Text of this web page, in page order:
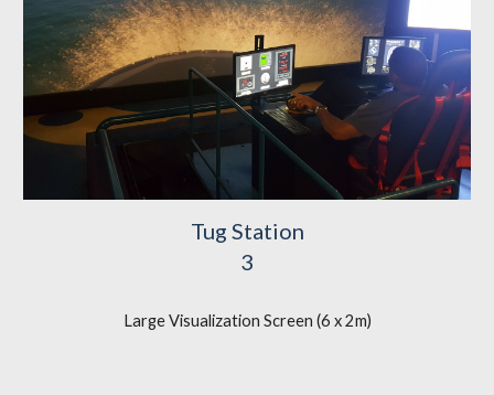
Tug Station
3
Large Visualization Screen (6 x 2m)